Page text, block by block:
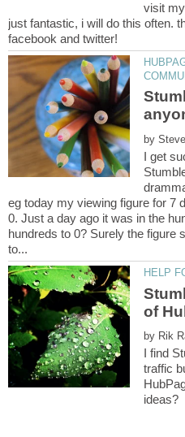
visit
just fantastic, i will do this often.
by
I get
eg today my viewing figure for 7
0. Just a day ago it was in the
hundreds to 0? Surely the figure
by
I find
traffic